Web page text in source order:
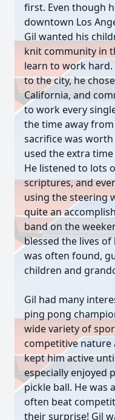
first. Even though
downtown Los
Gil wanted his
knit community in
learn to work
to the city, he
California, and
to work every
the time away
sacrifice was
used the extra
He listened to lots
scriptures, and
using the steering
quite an
band on the
blessed the lives
was often found,
children and
Gil had many
ping pong
wide variety of
competitive
kept him active
especially enjoyed
pickle ball. He was
often beat
their surprise! Gil